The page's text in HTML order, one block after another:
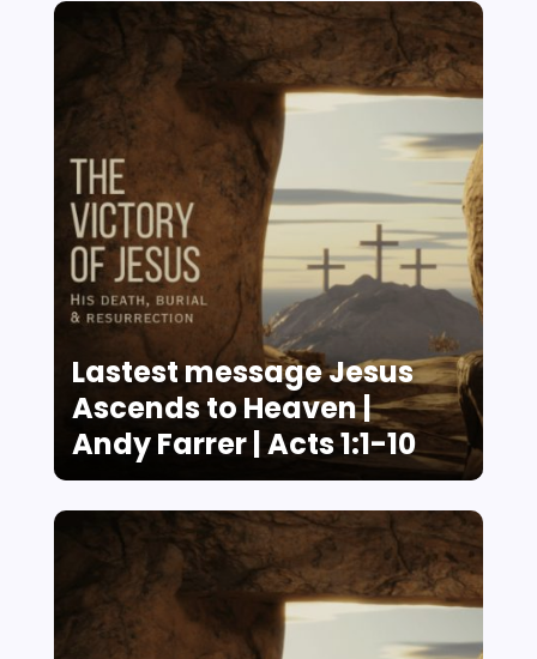
Lastest message Jesus
Ascends to Heaven |
Andy Farrer | Acts 1:1-10